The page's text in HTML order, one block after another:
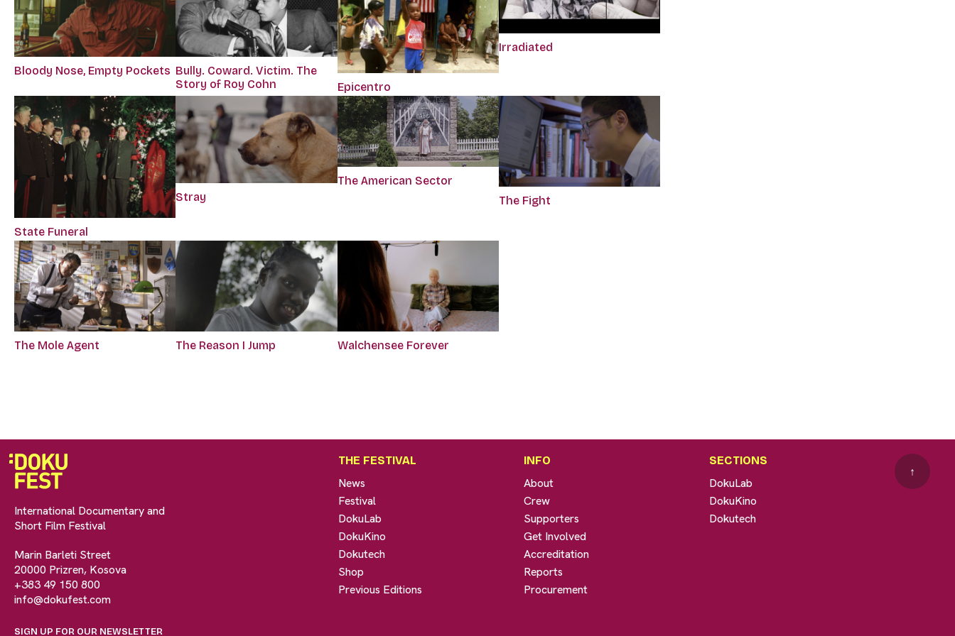
Bloody Nose, Empty Pockets Bully. Coward. Victim. The
Story of Roy Cohn
Epicentro
Irradiated
State Funeral
Stray
The American Sector
The Fight
The Mole Agent The Reason I Jump Walchensee Forever
International Documentary and
Short Film Festival
Marin Barleti Street
20000 Prizren, Kosova
+383 49 150 800
info@dokufest.com
SIGN UP FOR OUR NEWSLETTER
THE FESTIVAL
News
Festival
DokuLab
DokuKino
Dokutech
Shop
Previous Editions
INFO
About
Crew
Supporters
Get Involved
Accreditation
Reports
Procurement
SECTIONS
DokuLab
DokuKino
Dokutech
↑